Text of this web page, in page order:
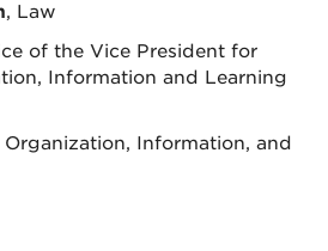
, Law
of the Vice President for
Information and Learning
Organization, Information, and